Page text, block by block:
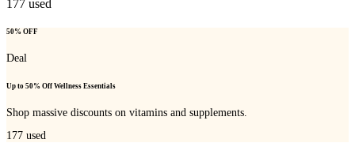
177 used
50% OFF
Deal
Up to 50% Off Wellness Essentials
Shop massive discounts on vitamins and supplements.
177 used